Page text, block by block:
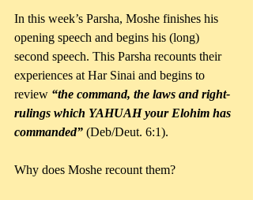
In this week’s Parsha, Moshe finishes his
opening speech and begins his (long)
second speech. This Parsha recounts their
experiences at Har Sinai and begins to
review “the command, the laws and right-
rulings which YAHUAH your Elohim has
commanded” (Deb/Deut. 6:1).
Why does Moshe recount them?